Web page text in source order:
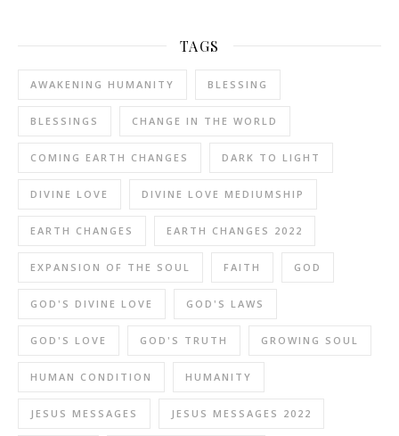
TAGS
AWAKENING HUMANITY BLESSING
BLESSINGS CHANGE IN THE WORLD
COMING EARTH CHANGES DARK TO LIGHT
DIVINE LOVE DIVINE LOVE MEDIUMSHIP
EARTH CHANGES EARTH CHANGES 2022
EXPANSION OF THE SOUL FAITH GOD
GOD'S DIVINE LOVE GOD'S LAWS
GOD'S LOVE GOD'S TRUTH GROWING SOUL
HUMAN CONDITION HUMANITY
JESUS MESSAGES JESUS MESSAGES 2022